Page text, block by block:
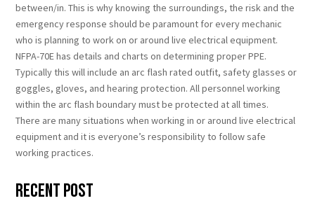
between/in. This is why knowing the surroundings, the risk and the
emergency response should be paramount for every mechanic
who is planning to work on or around live electrical equipment.
NFPA-70E has details and charts on determining proper PPE.
Typically this will include an arc flash rated outfit, safety glasses or
goggles, gloves, and hearing protection. All personnel working
within the arc flash boundary must be protected at all times.
There are many situations when working in or around live electrical
equipment and it is everyone’s responsibility to follow safe
working practices.
Recent Post